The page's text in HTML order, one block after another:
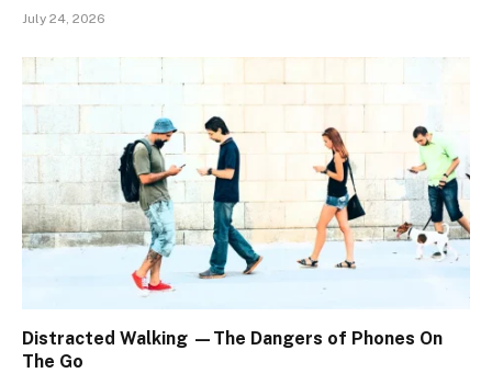
July 24, 2026
Distracted Walking —The Dangers of Phones On
The Go